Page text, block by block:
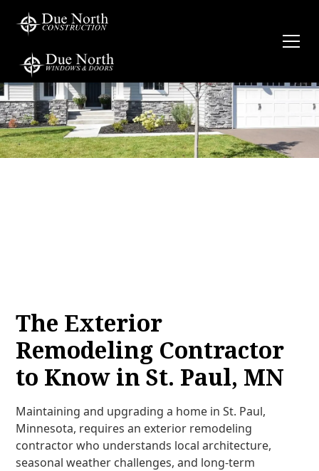
The Exterior
Remodeling Contractor
to Know in St. Paul, MN
Maintaining and upgrading a home in St. Paul,
Minnesota, requires an exterior remodeling
contractor who understands local architecture,
seasonal weather challenges, and long-term